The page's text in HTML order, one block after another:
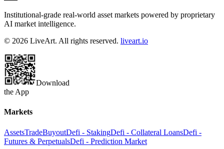
Institutional-grade real-world asset markets powered by proprietary
AI market intelligence.
© 2026 LiveArt. All rights reserved. liveart.io
Download
the App
Markets
AssetsTradeBuyoutDefi - StakingDefi - Collateral LoansDefi -
Futures & PerpetualsDefi - Prediction Market